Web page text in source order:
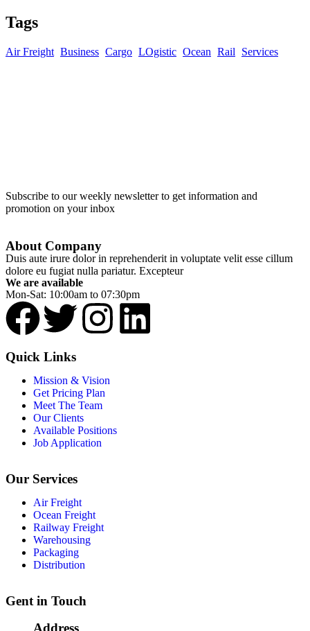
Tags
Air Freight Business Cargo LOgistic Ocean Rail Services
Subscribe to our weekly newsletter to get information and
promotion on your inbox
About Company
Duis aute irure dolor in reprehenderit in voluptate velit esse cillum
dolore eu fugiat nulla pariatur. Excepteur
We are available
Mon-Sat: 10:00am to 07:30pm
Quick Links
Mission & Vision
Get Pricing Plan
Meet The Team
Our Clients
Available Positions
Job Application
Our Services
Air Freight
Ocean Freight
Railway Freight
Warehousing
Packaging
Distribution
Gent in Touch
Address